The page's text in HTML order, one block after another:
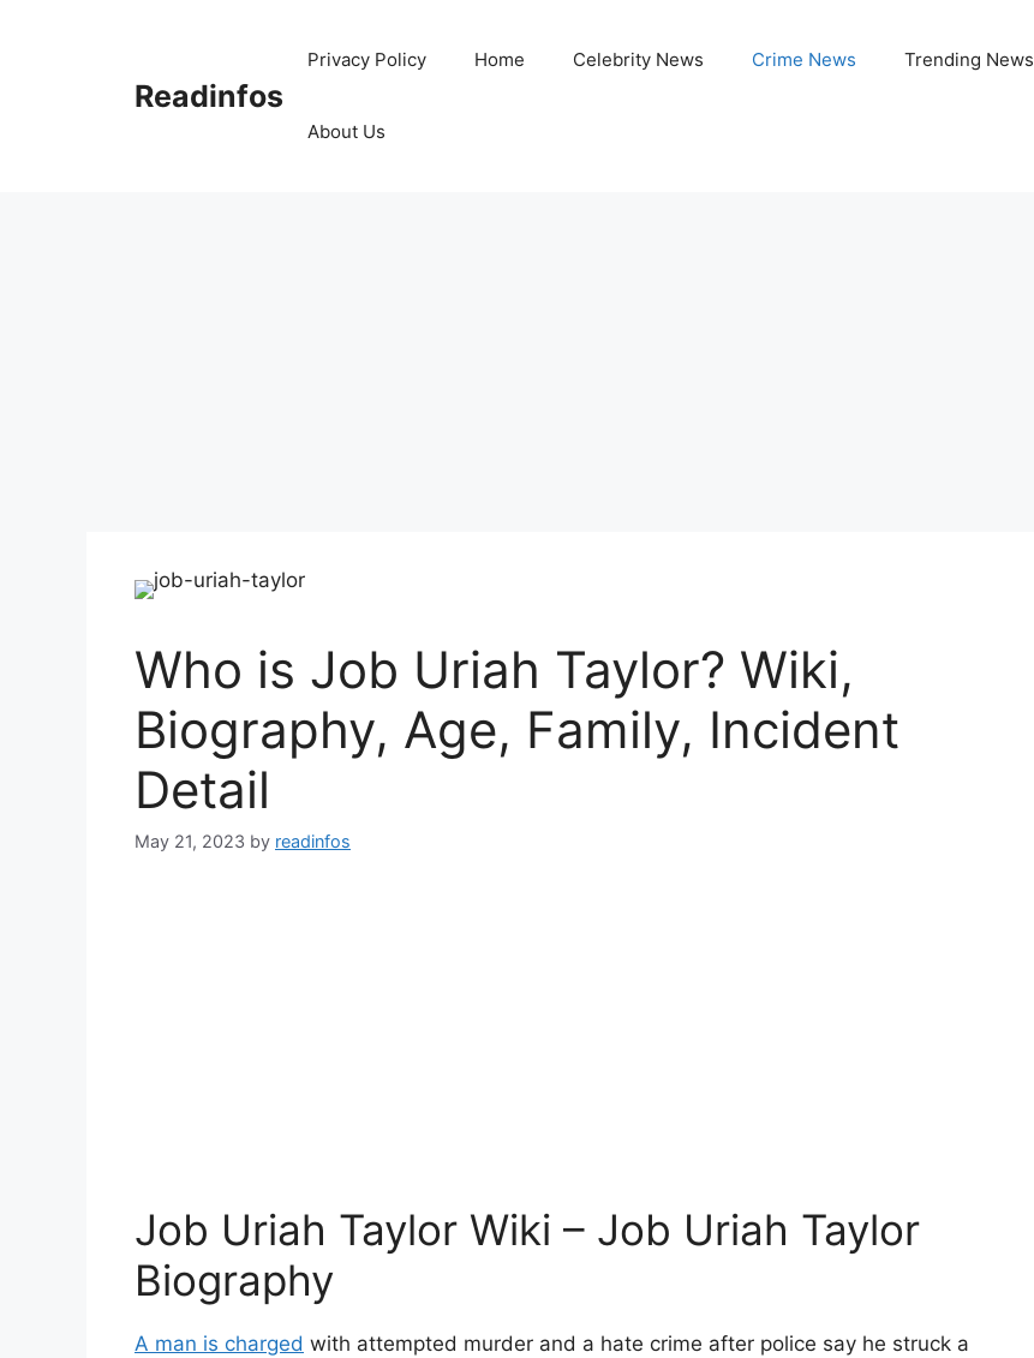
Readinfos
Privacy Policy Home Celebrity News Crime News Trending News
About Us
Who is Job Uriah Taylor? Wiki,
Biography, Age, Family, Incident
Detail
May 21, 2023 by readinfos
Job Uriah Taylor Wiki – Job Uriah Taylor
Biography
A man is charged with attempted murder and a hate crime after police say he struck a